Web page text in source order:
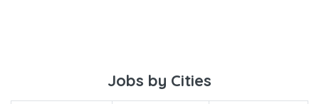
Jobs by Cities